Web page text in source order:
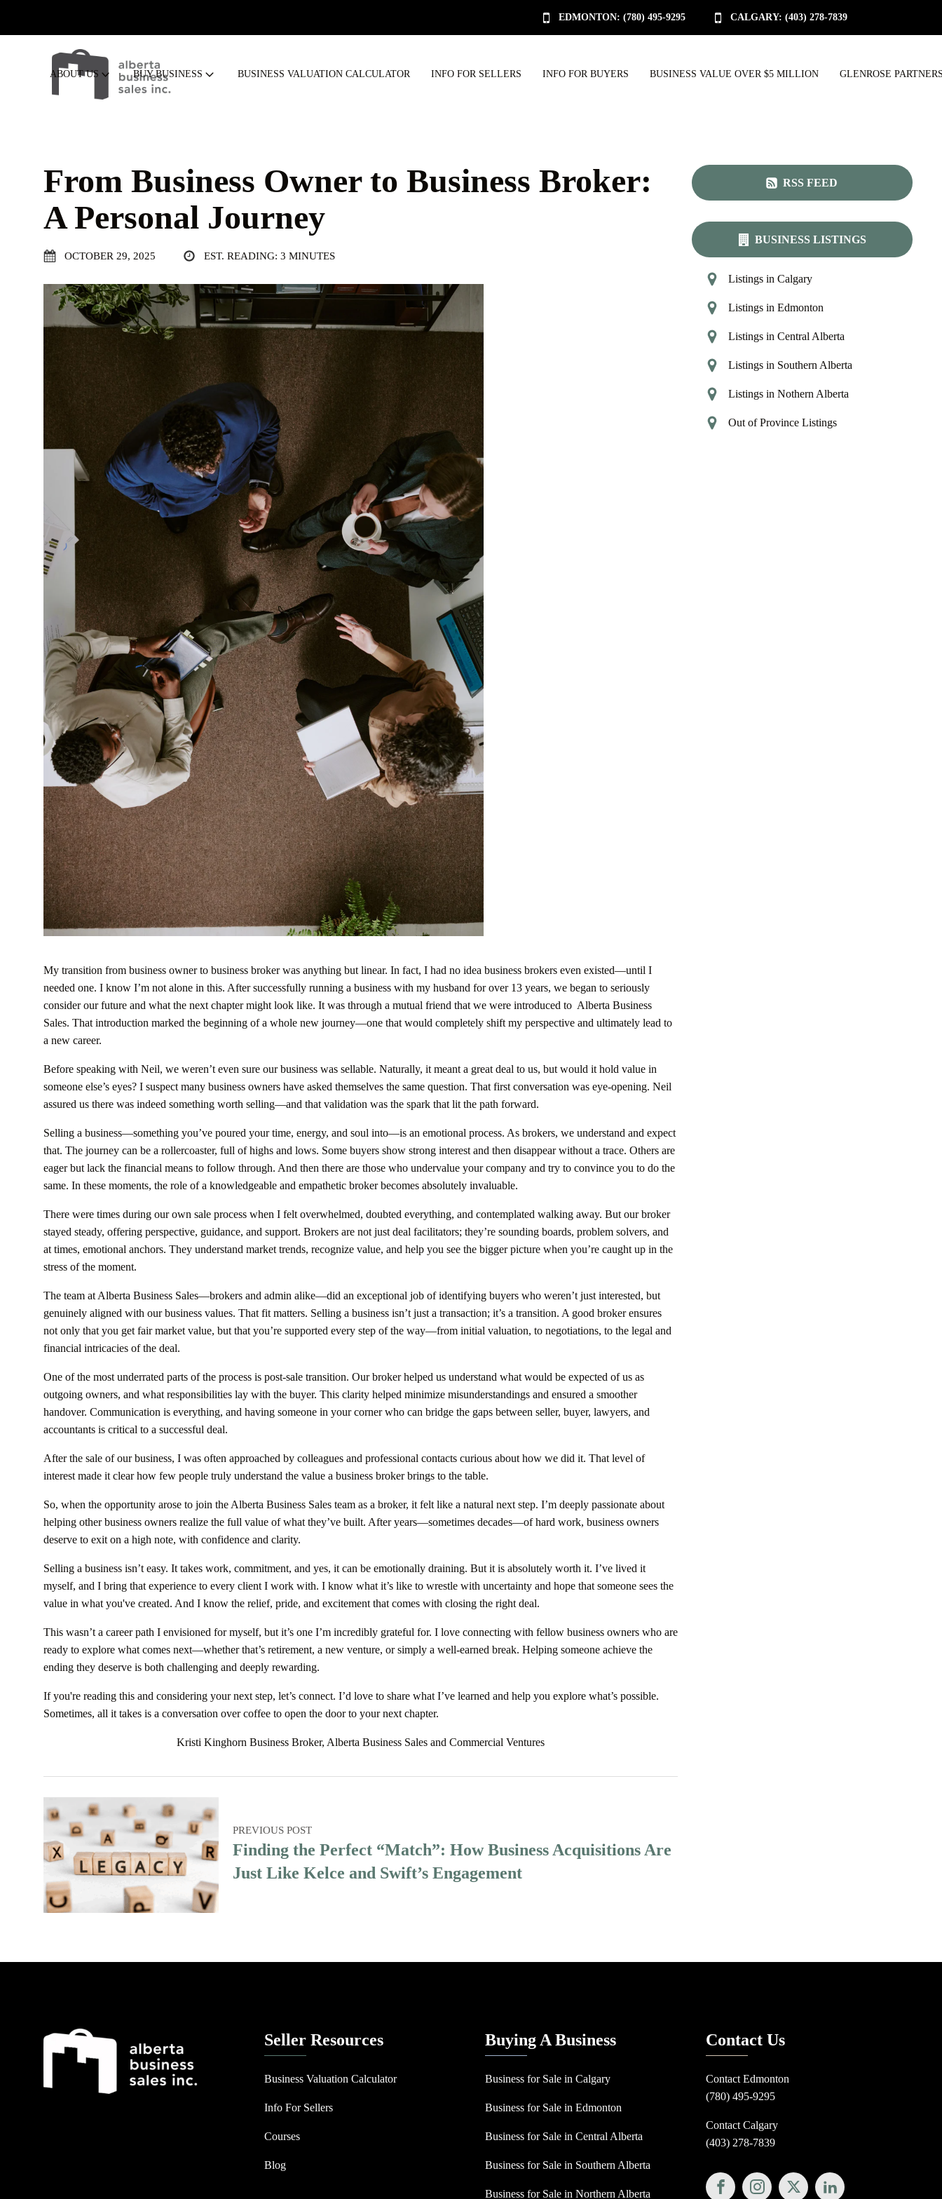
EDMONTON: (780) 495-9295 CALGARY: (403) 278-7839
ABOUT US BUY BUSINESS BUSINESS VALUATION CALCULATOR INFO FOR SELLERS INFO FOR BUYERS BUSINESS VALUE OVER $5 MILLION GLENROSE
From Business Owner to Business Broker:
A Personal Journey
OCTOBER 29, 2025 EST. READING: 3 MINUTES
My transition from business owner to business broker was anything but linear. In fact, I had no idea business brokers even existed—until I
needed one. I know I’m not alone in this. After successfully running a business with my husband for over 13 years, we began to seriously
consider our future and what the next chapter might look like. It was through a mutual friend that we were introduced to Alberta Business
Sales. That introduction marked the beginning of a whole new journey—one that would completely shift my perspective and ultimately lead to
a new career.
Before speaking with Neil, we weren’t even sure our business was sellable. Naturally, it meant a great deal to us, but would it hold value in
someone else’s eyes? I suspect many business owners have asked themselves the same question. That first conversation was eye-opening. Neil
assured us there was indeed something worth selling—and that validation was the spark that lit the path forward.
Selling a business—something you’ve poured your time, energy, and soul into—is an emotional process. As brokers, we understand and expect
that. The journey can be a rollercoaster, full of highs and lows. Some buyers show strong interest and then disappear without a trace. Others are
eager but lack the financial means to follow through. And then there are those who undervalue your company and try to convince you to do the
same. In these moments, the role of a knowledgeable and empathetic broker becomes absolutely invaluable.
There were times during our own sale process when I felt overwhelmed, doubted everything, and contemplated walking away. But our broker
stayed steady, offering perspective, guidance, and support. Brokers are not just deal facilitators; they’re sounding boards, problem solvers, and
at times, emotional anchors. They understand market trends, recognize value, and help you see the bigger picture when you’re caught up in the
stress of the moment.
The team at Alberta Business Sales—brokers and admin alike—did an exceptional job of identifying buyers who weren’t just interested, but
genuinely aligned with our business values. That fit matters. Selling a business isn’t just a transaction; it’s a transition. A good broker ensures
not only that you get fair market value, but that you’re supported every step of the way—from initial valuation, to negotiations, to the legal and
financial intricacies of the deal.
One of the most underrated parts of the process is post-sale transition. Our broker helped us understand what would be expected of us as
outgoing owners, and what responsibilities lay with the buyer. This clarity helped minimize misunderstandings and ensured a smoother
handover. Communication is everything, and having someone in your corner who can bridge the gaps between seller, buyer, lawyers, and
accountants is critical to a successful deal.
After the sale of our business, I was often approached by colleagues and professional contacts curious about how we did it. That level of
interest made it clear how few people truly understand the value a business broker brings to the table.
So, when the opportunity arose to join the Alberta Business Sales team as a broker, it felt like a natural next step. I’m deeply passionate about
helping other business owners realize the full value of what they’ve built. After years—sometimes decades—of hard work, business owners
deserve to exit on a high note, with confidence and clarity.
Selling a business isn’t easy. It takes work, commitment, and yes, it can be emotionally draining. But it is absolutely worth it. I’ve lived it
myself, and I bring that experience to every client I work with. I know what it’s like to wrestle with uncertainty and hope that someone sees the
value in what you've created. And I know the relief, pride, and excitement that comes with closing the right deal.
This wasn’t a career path I envisioned for myself, but it’s one I’m incredibly grateful for. I love connecting with fellow business owners who are
ready to explore what comes next—whether that’s retirement, a new venture, or simply a well-earned break. Helping someone achieve the
ending they deserve is both challenging and deeply rewarding.
If you're reading this and considering your next step, let’s connect. I’d love to share what I’ve learned and help you explore what’s possible.
Sometimes, all it takes is a conversation over coffee to open the door to your next chapter.
Kristi Kinghorn Business Broker, Alberta Business Sales and Commercial Ventures
PREVIOUS POST
Finding the Perfect “Match”: How Business Acquisitions Are
Just Like Kelce and Swift’s Engagement
RSS FEED
BUSINESS LISTINGS
Listings in Calgary
Listings in Edmonton
Listings in Central Alberta
Listings in Southern Alberta
Listings in Nothern Alberta
Out of Province Listings
Seller Resources
Business Valuation Calculator
Info For Sellers
Courses
Blog
Buying A Business
Business for Sale in Calgary
Business for Sale in Edmonton
Business for Sale in Central Alberta
Business for Sale in Southern Alberta
Business for Sale in Northern Alberta
Contact Us
Contact Edmonton
(780) 495-9295
Contact Calgary
(403) 278-7839